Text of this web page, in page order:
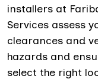
installers at
Services assess
clearances and
hazards and
select the right